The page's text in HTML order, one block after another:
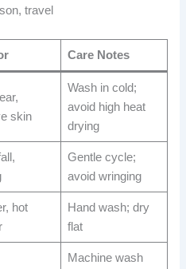
travel
Care Notes
skin
Wash in cold;
avoid high heat
drying
Gentle cycle;
avoid wringing
hot
Hand wash; dry
flat
Machine wash